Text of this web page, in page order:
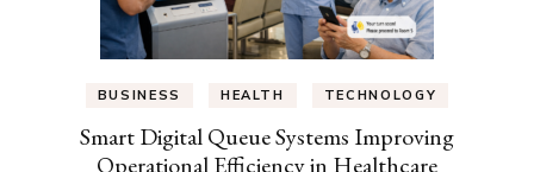
BUSINESS HEALTH TECHNOLOGY
Smart Digital Queue Systems Improving
Operational Efficiency in Healthcare